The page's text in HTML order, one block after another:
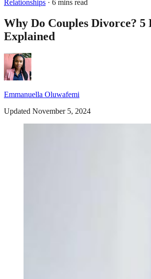
Relationships · 6 mins read
Why Do Couples Divorce? 5
Explained
Emmanuella Oluwafemi
Updated November 5, 2024